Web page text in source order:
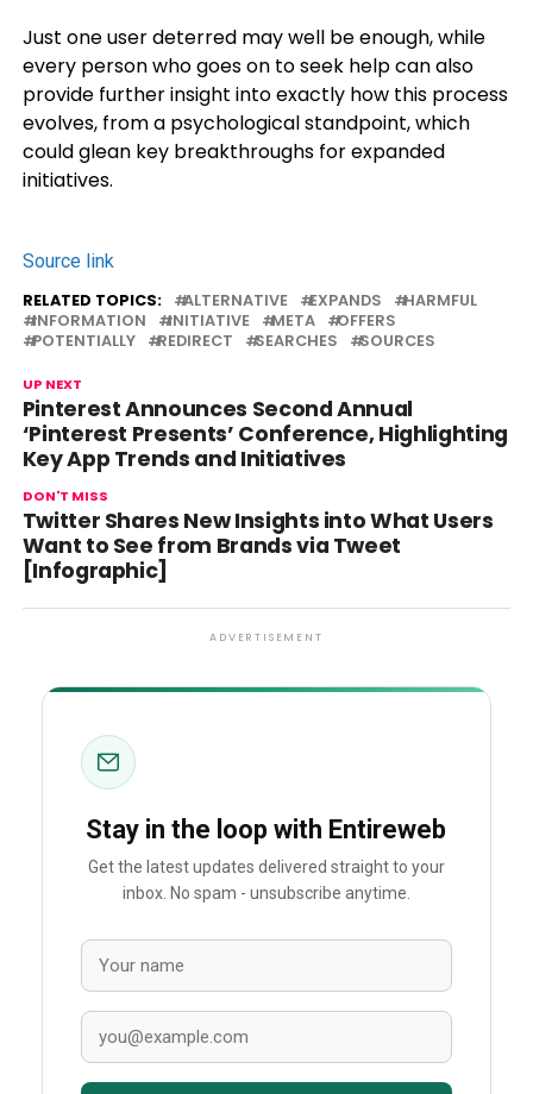
Just one user deterred may well be enough, while
every person who goes on to seek help can also
provide further insight into exactly how this process
evolves, from a psychological standpoint, which
could glean key breakthroughs for expanded
initiatives.
Source link
RELATED TOPICS: ALTERNATIVE EXPANDS
HARMFUL
INFORMATION
INITIATIVE META
OFFERS
POTENTIALLY
REDIRECT SEARCHES SOURCES
UP NEXT
Pinterest Announces Second Annual
‘Pinterest Presents’ Conference, Highlighting
Key App Trends and Initiatives
DON'T MISS
Twitter Shares New Insights into What Users
Want to See from Brands via Tweet
[Infographic]
ADVERTISEMENT
Stay in the loop with Entireweb
Get the latest updates delivered straight to your
inbox. No spam - unsubscribe anytime.